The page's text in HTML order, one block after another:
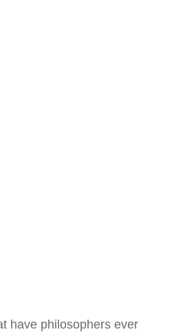
have philosophers ever